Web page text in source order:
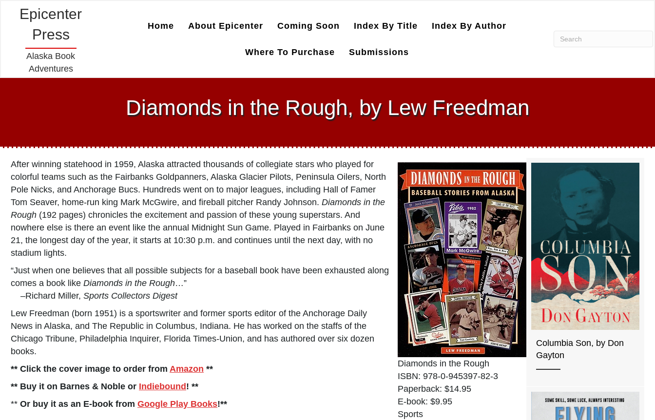
Epicenter
Press
Alaska Book
Adventures
Home About Epicenter Coming Soon Index By Title Index By Author
Where To Purchase Submissions
Diamonds in the Rough, by Lew Freedman
Diamonds in the Rough
ISBN: 978-0-945397-82-3
Paperback: $14.95
E-book: $9.95
Sports
After winning statehood in 1959, Alaska attracted thousands of collegiate stars who played for
colorful teams such as the Fairbanks Goldpanners, Alaska Glacier Pilots, Peninsula Oilers, North
Pole Nicks, and Anchorage Bucs. Hundreds went on to major leagues, including Hall of Famer
Tom Seaver, home-run king Mark McGwire, and fireball pitcher Randy Johnson. Diamonds in the
Rough (192 pages) chronicles the excitement and passion of these young superstars. And
nowhere else is there an event like the annual Midnight Sun Game. Played in Fairbanks on June
21, the longest day of the year, it starts at 10:30 p.m. and continues until the next day, with no
stadium lights.
“Just when one believes that all possible subjects for a baseball book have been exhausted along
comes a book like Diamonds in the Rough…”
–Richard Miller, Sports Collectors Digest
Lew Freedman (born 1951) is a sportswriter and former sports editor of the Anchorage Daily
News in Alaska, and The Republic in Columbus, Indiana. He has worked on the staffs of the
Chicago Tribune, Philadelphia Inquirer, Florida Times-Union, and has authored over six dozen
books.
** Click the cover image to order from Amazon **
** Buy it on Barnes & Noble or Indiebound ! **
** Or buy it as an E-book from Google Play Books!**
Columbia Son, by Don
Gayton